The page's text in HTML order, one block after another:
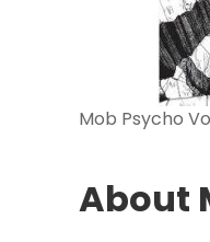
Mob Psycho
About